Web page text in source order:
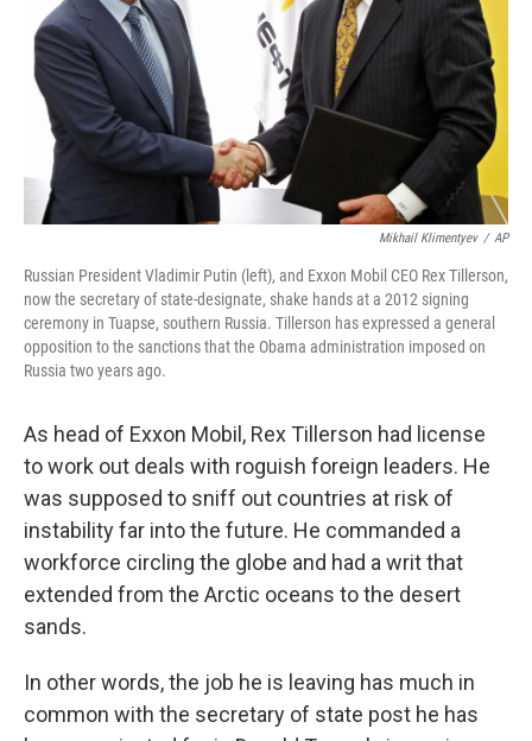
Mikhail Klimentyev / AP
Russian President Vladimir Putin (left), and Exxon Mobil CEO Rex Tillerson,
now the secretary of state-designate, shake hands at a 2012 signing
ceremony in Tuapse, southern Russia. Tillerson has expressed a general
opposition to the sanctions that the Obama administration imposed on
Russia two years ago.
As head of Exxon Mobil, Rex Tillerson had license
to work out deals with roguish foreign leaders. He
was supposed to sniff out countries at risk of
instability far into the future. He commanded a
workforce circling the globe and had a writ that
extended from the Arctic oceans to the desert
sands.
In other words, the job he is leaving has much in
common with the secretary of state post he has